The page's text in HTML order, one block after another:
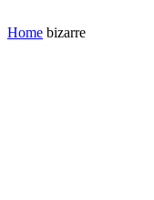
Home bizarre